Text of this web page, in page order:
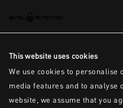
This website uses cookies
We use cookies to personalise
media features and to analyse
website, we assume that you